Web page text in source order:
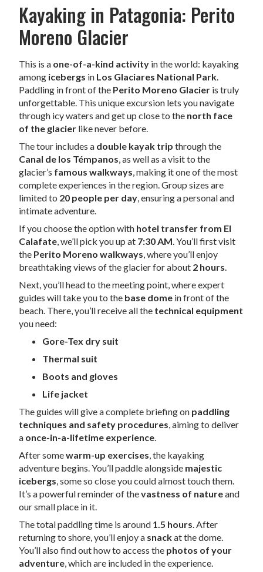
Kayaking in Patagonia: Perito
Moreno Glacier
This is a one-of-a-kind activity in the world: kayaking
among icebergs in Los Glaciares National Park.
Paddling in front of the Perito Moreno Glacier is truly
unforgettable. This unique excursion lets you navigate
through icy waters and get up close to the north face
of the glacier like never before.
The tour includes a double kayak trip through the
Canal de los Témpanos, as well as a visit to the
glacier’s famous walkways, making it one of the most
complete experiences in the region. Group sizes are
limited to 20 people per day, ensuring a personal and
intimate adventure.
If you choose the option with hotel transfer from El
Calafate, we’ll pick you up at 7:30 AM. You’ll first visit
the Perito Moreno walkways, where you’ll enjoy
breathtaking views of the glacier for about 2 hours.
Next, you’ll head to the meeting point, where expert
guides will take you to the base dome in front of the
beach. There, you’ll receive all the technical equipment
you need:
Gore-Tex dry suit
Thermal suit
Boots and gloves
Life jacket
The guides will give a complete briefing on paddling
techniques and safety procedures, aiming to deliver
a once-in-a-lifetime experience.
After somewarm-up exercises, the kayaking
adventure begins. You’ll paddle alongside majestic
icebergs, some so close you could almost touch them.
It’s a powerful reminder of thevastness of natureand
our small place in it.
The total paddling time is around 1.5 hours. After
returning to shore, you’ll enjoy a snackat the dome.
You’ll also find out how to access the photos of your
adventure, which are included in the experience.